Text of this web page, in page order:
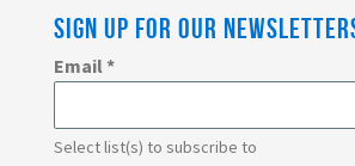
SIGN UP FOR OUR
Email*
Select list(s) to subscribe to